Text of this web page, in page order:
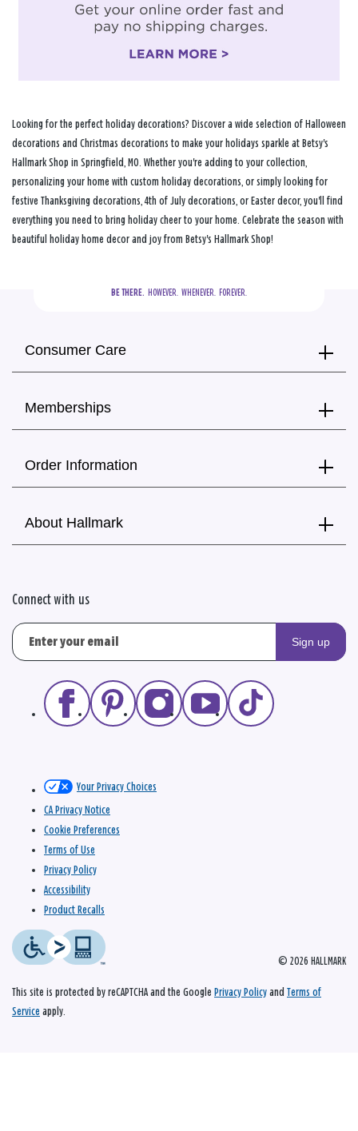
Looking for the perfect holiday decorations? Discover a wide selection of Halloween
decorations and Christmas decorations to make your holidays sparkle at Betsy's
Hallmark Shop in Springfield, MO. Whether you're adding to your collection,
personalizing your home with custom holiday decorations, or simply looking for
festive Thanksgiving decorations, 4th of July decorations, or Easter decor, you'll find
everything you need to bring holiday cheer to your home. Celebrate the season with
beautiful holiday home decor and joy from Betsy's Hallmark Shop!
BE THERE.
  HOWEVER.  WHENEVER.  FOREVER.
Consumer Care
Memberships
Order Information
About Hallmark
Connect with us
Sign up
© 2026 HALLMARK
Your Privacy Choices
CA Privacy Notice
Cookie Preferences
Terms of Use
Privacy Policy
Accessibility
Product Recalls
This site is protected by reCAPTCHA and the Google Privacy Policy and Terms of
Service apply.